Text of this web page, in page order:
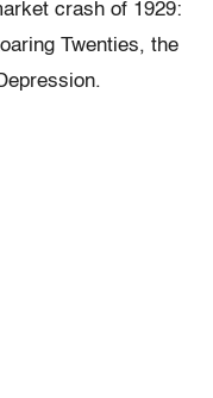
crash of 1929:
Twenties, the